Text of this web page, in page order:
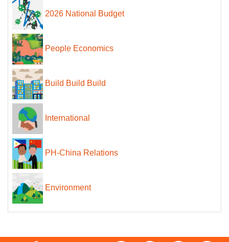
2026 National Budget
People Economics
Build Build Build
International
PH-China Relations
Environment